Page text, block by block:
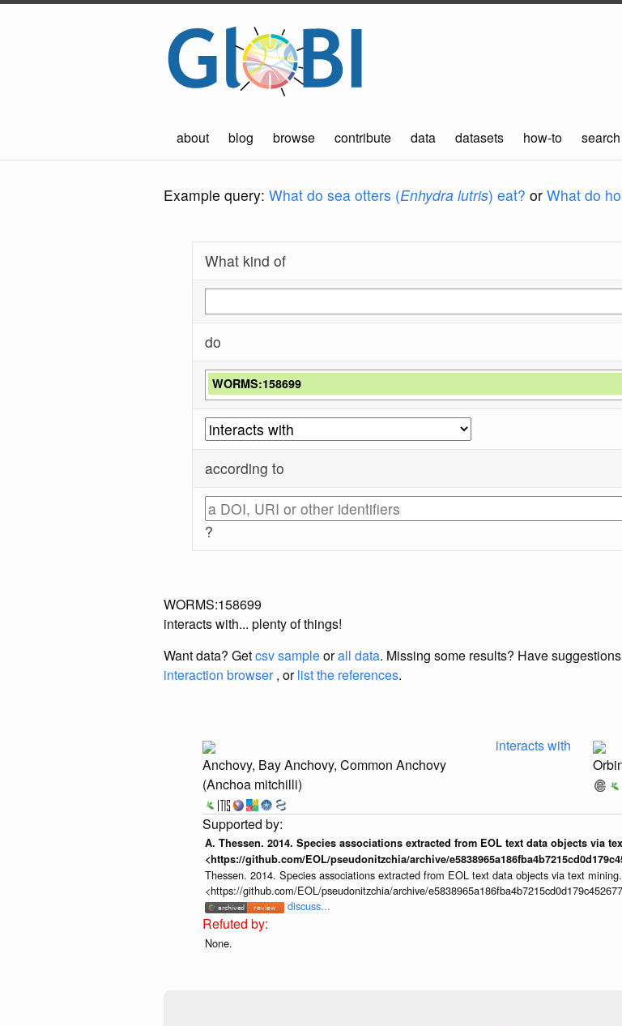
about blog browse contribute data datasets how-to search
Example query: What do sea otters (Enhydra lutris) eat? or What do
What kind of
do
WORMS:158699
according to
?
WORMS:158699
interacts with... plenty of things!
Want data? Getcsv sampleorall data. Missing some results? Have
interaction browser, orlist the references.
Anchovy, Bay Anchovy, Common Anchovy
(Anchoa mitchilli)
interacts with
A. Thessen. 2014. Species associations extracted from EOL text data objects via
<https://github.com/EOL/pseudonitzchia/archive/
Thessen. 2014. Species associations extracted from EOL text data objects via text
<https://github.com/EOL/pseudonitzchia/archive/
discuss...
None.